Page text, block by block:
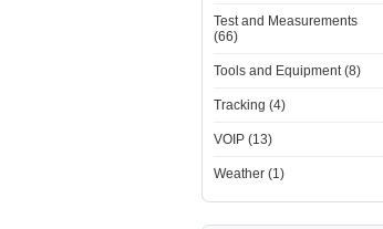
Test and Measurements
(66)
Tools and Equipment (8)
Tracking (4)
VOIP (13)
Weather (1)